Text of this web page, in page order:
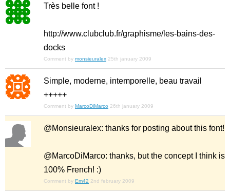
Très belle font !
http://www.clubclub.fr/graphisme/les-bains-des-
docks
Comment by monsieuralex 25th january 2009
Simple, moderne, intemporelle, beau travail
+++++
Comment by MarcoDiMarco 26th january 2009
@Monsieuralex: thanks for posting about this font!
@MarcoDiMarco: thanks, but the concept I think is
100% French! :)
Comment by Em42 2nd february 2009